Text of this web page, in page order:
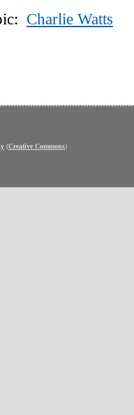
Charlie Watts
(Creative Commons)